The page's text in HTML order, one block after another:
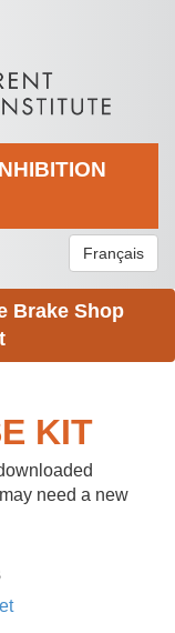
Français
Brake Shop
KIT
need a new